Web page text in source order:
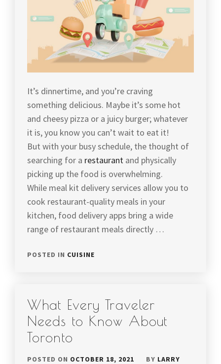
It’s dinnertime, and you’re craving
something delicious. Maybe it’s some hot
and cheesy pizza or a juicy burger; whatever
it is, you know you can’t wait to eat it!
But with your busy schedule, the thought of
searching for a restaurant and physically
picking up the food is overwhelming.
While meal kit delivery services allow you to
cook restaurant-quality meals in your
kitchen, food delivery apps bring a wide
range of restaurant meals directly …
POSTED IN CUISINE
What Every Traveler
Needs to Know About
Toronto
POSTED ON OCTOBER 18, 2021 BY LARRY